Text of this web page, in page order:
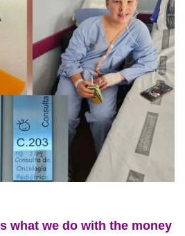
what we do with the money